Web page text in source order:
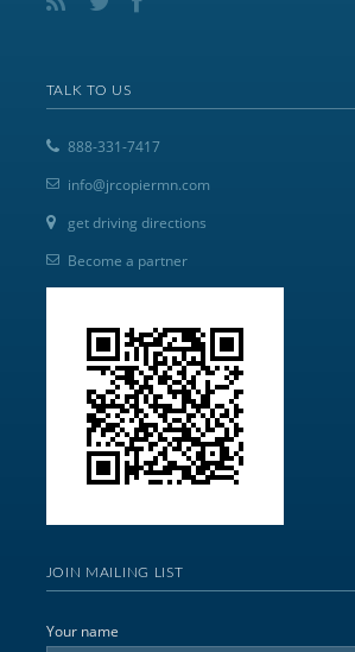
TALK TO US
888-331-7417
info@jrcopiermn.com
get driving directions
Become a partner
JOIN MAILING LIST
Your name